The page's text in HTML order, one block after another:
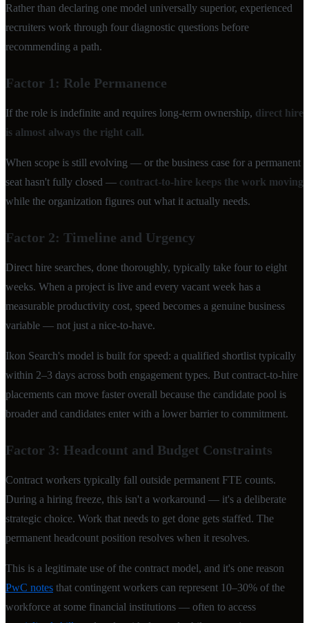
Rather than declaring one model universally superior, experienced
recruiters work through four diagnostic questions before
recommending a path.
Factor 1: Role Permanence
If the role is indefinite and requires long-term ownership, direct hire
is almost always the right call.
When scope is still evolving — or the business case for a permanent
seat hasn't fully closed — contract-to-hire keeps the work moving
while the organization figures out what it actually needs.
Factor 2: Timeline and Urgency
Direct hire searches, done thoroughly, typically take four to eight
weeks. When a project is live and every vacant week has a
measurable productivity cost, speed becomes a genuine business
variable — not just a nice-to-have.
Ikon Search's model is built for speed: a qualified shortlist typically
within 2–3 days across both engagement types. But contract-to-hire
placements can move faster overall because the candidate pool is
broader and candidates enter with a lower barrier to commitment.
Factor 3: Headcount and Budget Constraints
Contract workers typically fall outside permanent FTE counts.
During a hiring freeze, this isn't a workaround — it's a deliberate
strategic choice. Work that needs to get done gets staffed. The
permanent headcount position resolves when it resolves.
This is a legitimate use of the contract model, and it's one reason
PwC notes that contingent workers can represent 10–30% of the
workforce at some financial institutions — often to access